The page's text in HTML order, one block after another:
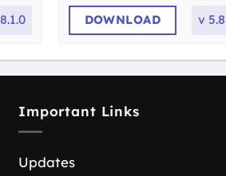
8.1.0 DOWNLOAD v 5.8
Important Links
Updates